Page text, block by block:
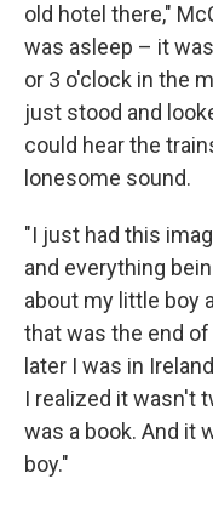
old hotel there,"
was asleep – it
or 3 o'clock in the
just stood and
could hear the
lonesome sound.
"I just had this
and everything
about my little boy
that was the end
later I was in
I realized it wasn't
was a book. And it
boy."